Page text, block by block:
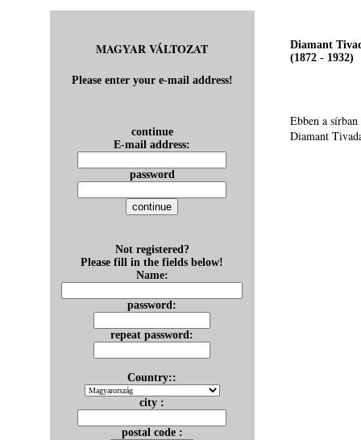
MAGYAR VÁLTOZAT
Please enter your e-mail address!
continue
E-mail address:
password
Not registered?
Please fill in the fields below!
Name:
password:
repeat password:
Country::
city :
postal code :
Diamant
(1872 - 1932)
Ebben a
Diamant